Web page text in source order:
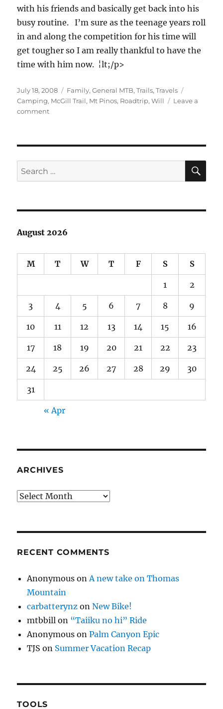
with his friends and basically get back into his
busy routine. I’m sure as the teenage years roll
in and along the competition for his time will
get tougher so I am really thankful to have the
time with him now. ¦lt;/p>
Posted
on
July 18, 2008 Categories
Family,General MTB,Trails,Travels
Camping, McGill Trail, Mt Pinos, Roadtrip,Will
Leave a
commenton
Day
3
–
Search
for:
August 2026
M T W T F S S
1 2
3 4 5 6 7 8 9
10 11 12 13 14 15 16
17 18 19 20 21 22 23
24 25 26 27 28 29 30
31
« Apr
ARCHIVES
Archives
RECENT COMMENTS
Anonymous on A new take on Thomas
Mountain
carbatterynz onNew Bike!
mtbbill on “Taiiku no hi” Ride
Anonymous onPalm Canyon Epic
TJS on Summer Vacation Recap
TOOLS